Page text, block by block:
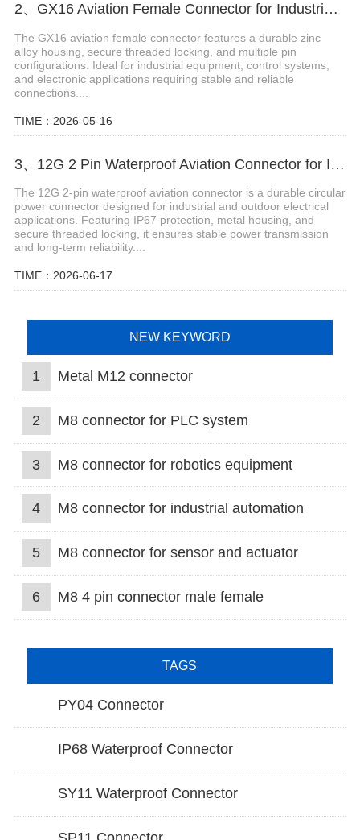
2、GX16 Aviation Female Connector for Industrial and Electronic Applications
The GX16 aviation female connector features a durable zinc
alloy housing, secure threaded locking, and multiple pin
configurations. Ideal for industrial equipment, control systems,
and electronic applications requiring stable and reliable
connections....
TIME：2026-05-16
3、12G 2 Pin Waterproof Aviation Connector for Industrial Equipment
The 12G 2-pin waterproof aviation connector is a durable circular
power connector designed for industrial and outdoor electrical
applications. Featuring IP67 protection, metal housing, and
secure threaded locking, it ensures stable power transmission
and long-term reliability....
TIME：2026-06-17
NEW KEYWORD
1 Metal M12 connector
2 M8 connector for PLC system
3 M8 connector for robotics equipment
4 M8 connector for industrial automation
5 M8 connector for sensor and actuator
6 M8 4 pin connector male female
TAGS
PY04 Connector
IP68 Waterproof Connector
SY11 Waterproof Connector